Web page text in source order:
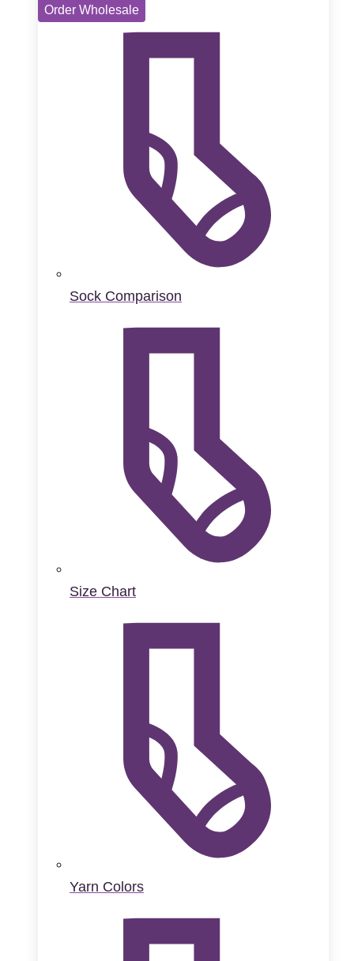
Order Wholesale
Sock Comparison
Size Chart
Yarn Colors